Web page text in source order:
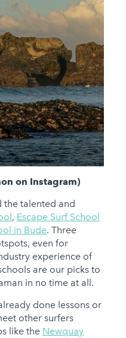
on Instagram)
the talented and
, Escape Surf School
in Bude. Three
even for
experience of
are our picks to
in no time at all.
done lessons or
other surfers
like the Newquay